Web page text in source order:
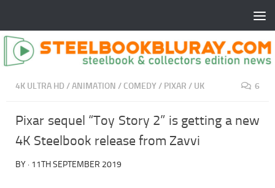
4K ULTRA HD /ANIMATION / COMEDY/ PIXAR / UK 6
Pixar sequel “Toy Story 2” is getting a new
4K Steelbook release from Zavvi
BY · 11TH SEPTEMBER 2019